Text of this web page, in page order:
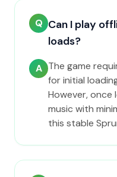
Q Can I play
loads?
A The game
for initial
However, once
music with
this stable